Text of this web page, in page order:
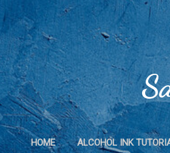
HOME ALCOHOL INK